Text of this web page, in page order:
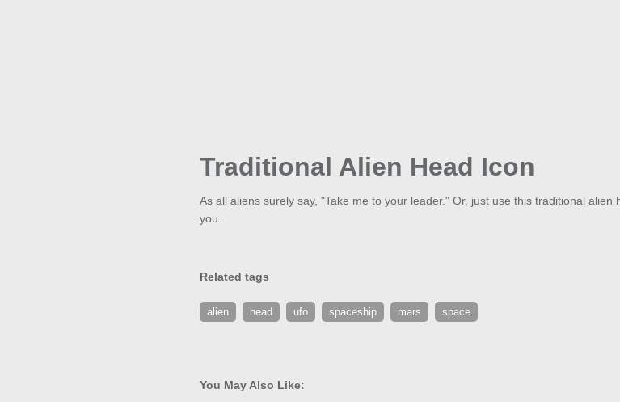
Traditional Alien Head Icon
As all aliens surely say, "Take me to your leader." Or, just use this traditional
you.
Related tags
alien head ufo spaceship mars space
You May Also Like: